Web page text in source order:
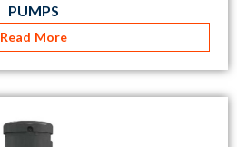
PUMPS
Read More